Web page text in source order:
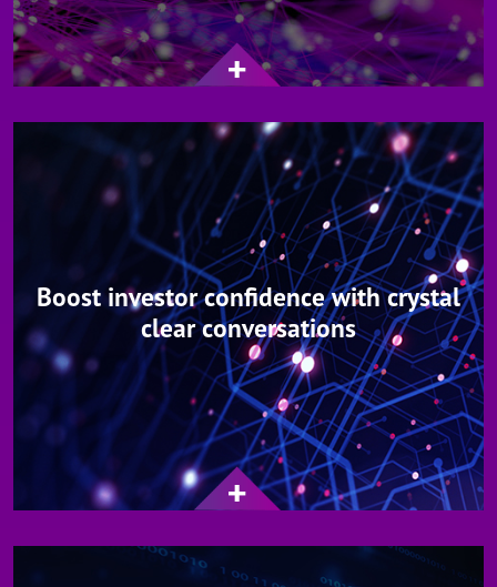
Boost investor confidence with crystal
clear conversations